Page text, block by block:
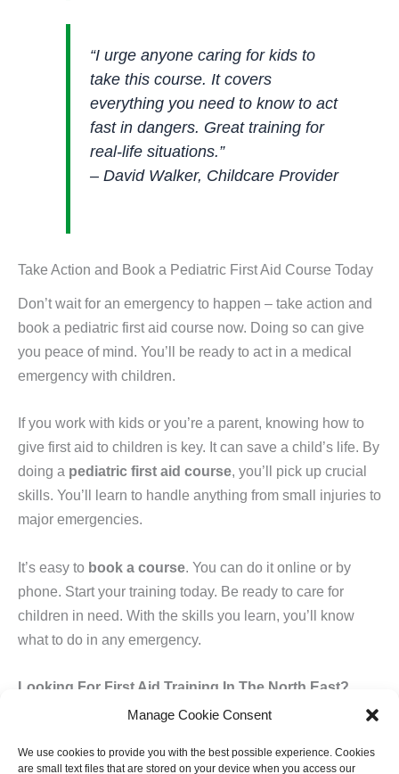
Manage Cookie Consent
We use cookies to provide you with the best possible experience. Cookies
are small text files that are stored on your device when you access our
“I urge anyone caring for kids to
take this course. It covers
everything you need to know to act
fast in dangers. Great training for
real-life situations.”
– David Walker, Childcare Provider
Take Action and Book a Pediatric First Aid Course Today
Don’t wait for an emergency to happen – take action and
book a pediatric first aid course now. Doing so can give
you peace of mind. You’ll be ready to act in a medical
emergency with children.
If you work with kids or you’re a parent, knowing how to
give first aid to children is key. It can save a child’s life. By
doing a pediatric first aid course, you’ll pick up crucial
skills. You’ll learn to handle anything from small injuries to
major emergencies.
It’s easy to book a course. You can do it online or by
phone. Start your training today. Be ready to care for
children in need. With the skills you learn, you’ll know
what to do in any emergency.
Looking For First Aid Training In The North East?
recognised, enjoyable and effectiveFirst Aid Courses and